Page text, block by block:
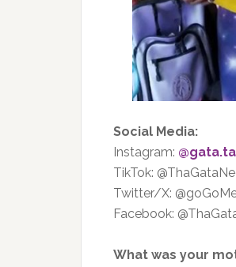
Social Media:
Instagram:
TikTok:
Twitter/X:
Facebook:
What was your